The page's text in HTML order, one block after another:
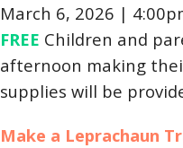
March 6, 2026 |
FREE Children and
afternoon making
supplies will be
Make a Leprachaun